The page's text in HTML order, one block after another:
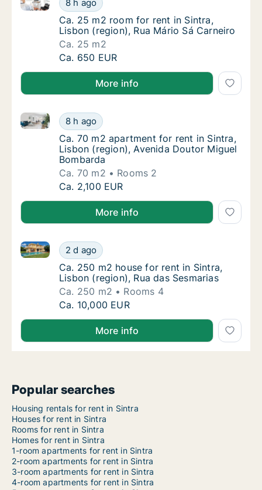
8 h ago
Ca. 25 m2 room for rent in Sintra, Lisbon
Ca. 25 m2 room for rent in Sintra,
Lisbon (region), Rua Mário Sá Carneiro
Ca. 25 m2
Ca. 25 m2 room for rent in Sintra, Lisbon
Ca. 650 EUR
More info
Ca. 70 m2 apartment for rent in Sintra,
8 h ago
Ca. 70 m2 apartment for rent in Sintra, Lisbon
Ca. 70 m2 apartment for rent in Sintra,
Ca. 70 m2 apartment for rent in Sintra,
Lisbon (region), Avenida Doutor Miguel
Bombarda
Ca. 70 m2
Rooms 2
Ca. 70 m2 apartment for rent in Sintra,
Ca. 2,100 EUR
More info
Ca. 250 m2 house for rent in Sintra, Lisbon
2 d ago
Ca. 250 m2 house for rent in Sintra, Lisbon (region),
Ca. 250 m2 house for rent in Sintra, Lisbon
Ca. 250 m2 house for rent in Sintra,
Lisbon (region), Rua das Sesmarias
Ca. 250 m2
Rooms 4
Ca. 250 m2 house for rent in Sintra, Lisbon
Ca. 10,000 EUR
More info
Popular searches
Housing rentals for rent in Sintra
Houses for rent in Sintra
Rooms for rent in Sintra
Homes for rent in Sintra
1-room apartments for rent in Sintra
2-room apartments for rent in Sintra
3-room apartments for rent in Sintra
4-room apartments for rent in Sintra